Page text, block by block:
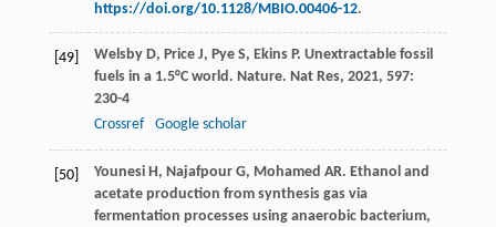
https://doi.org/10.1128/MBIO.00406-12.
[49] Welsby D, Price J, Pye S, Ekins P. Unextractable fossil
fuels in a 1.5°C world. Nature. Nat Res, 2021, 597:
230-4
Crossref
Google scholar
[50] Younesi H, Najafpour G, Mohamed AR. Ethanol and
acetate production from synthesis gas via
fermentation processes using anaerobic bacterium,